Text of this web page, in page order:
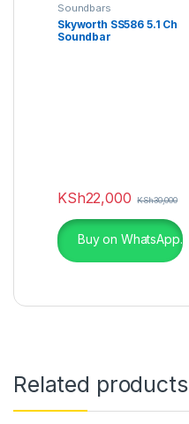
Soundbars
Skyworth SS586 5.1 Ch
Soundbar
KSh22,000 KSh30,000
Buy on WhatsApp.
Related products